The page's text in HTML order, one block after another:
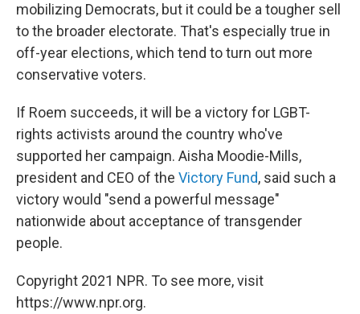
mobilizing Democrats, but it could be a tougher sell
to the broader electorate. That's especially true in
off-year elections, which tend to turn out more
conservative voters.
If Roem succeeds, it will be a victory for LGBT-
rights activists around the country who've
supported her campaign. Aisha Moodie-Mills,
president and CEO of the Victory Fund, said such a
victory would "send a powerful message"
nationwide about acceptance of transgender
people.
Copyright 2021 NPR. To see more, visit
https://www.npr.org.